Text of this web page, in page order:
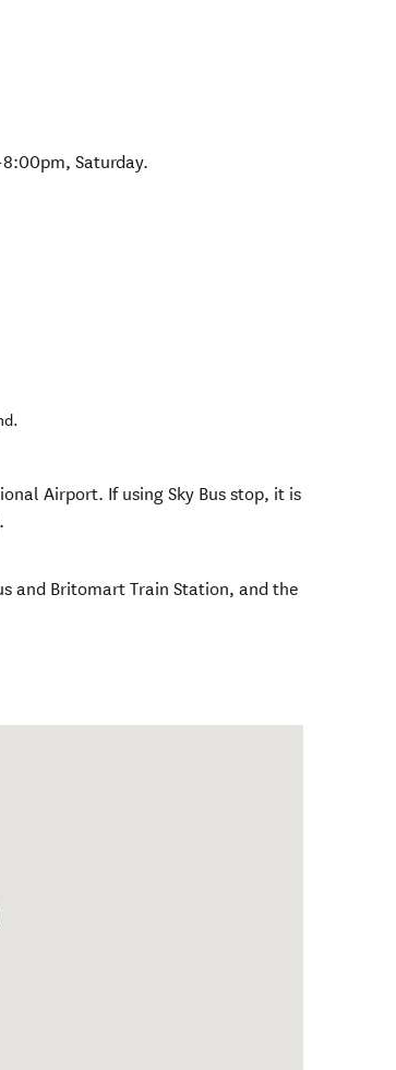
Saturday.
.
Airport. If using Sky Bus stop, it is
and Britomart Train Station, and the